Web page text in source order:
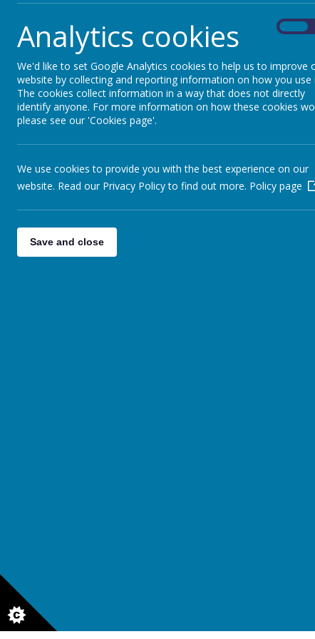
We will be holding our Christmas Fair on Wednesday
Please see the attached poster for more information.
thumbnail_IMG_1602.jpg
Analytics cookies
We'd like to set Google Analytics cookies to help us to improve
website by collecting and reporting information on how you use
The cookies collect information in a way that does not directly
identify anyone. For more information on how these cookies
please see our 'Cookies page'.
We use cookies to provide you with the best experience on our
website. Read our Privacy Policy to find out more. Policy page
Save and close